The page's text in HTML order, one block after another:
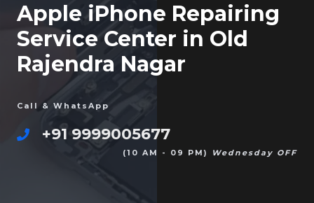
Apple iPhone Repairing
Service Center in Old
Rajendra Nagar
Call & WhatsApp
+91 9999005677
(10 AM - 09 PM) Wednesday OFF